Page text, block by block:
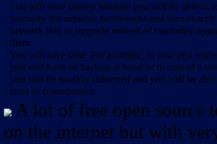
-
-
You will save money because you will be able to
precisely the network bottlenecks and thus
network link to upgrade instead of randomly
them.
You will save time. For example, in case of a
you will have its backup at hand or in case of a
you will be quickly informed and you will be
react in consequence.
A lot of free open source
on the internet but with